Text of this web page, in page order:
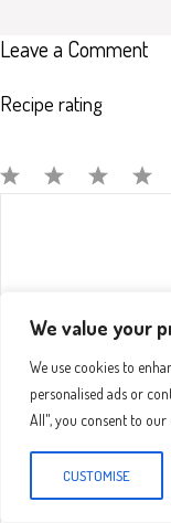
We value your
We use cookies to
personalised ads or
All", you consent to our
CUSTOMISE
Leave a Comment
Recipe rating
Name